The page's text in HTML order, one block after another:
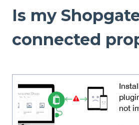
Is my
connected
not